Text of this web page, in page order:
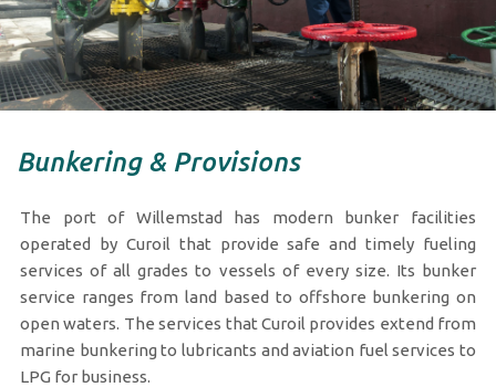
Bunkering & Provisions
The port of Willemstad has modern bunker facilities
operated by Curoil that provide safe and timely fueling
services of all grades to vessels of every size. Its bunker
service ranges from land based to offshore bunkering on
open waters. The services that Curoil provides extend from
marine bunkering to lubricants and aviation fuel services to
LPG for business.